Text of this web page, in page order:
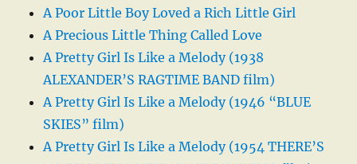
A Poor Little Boy Loved a Rich Little Girl
A Precious Little Thing Called Love
A Pretty Girl Is Like a Melody (1938
ALEXANDER’S RAGTIME BAND film)
A Pretty Girl Is Like a Melody (1946 “BLUE
SKIES” film)
A Pretty Girl Is Like a Melody (1954 THERE’S